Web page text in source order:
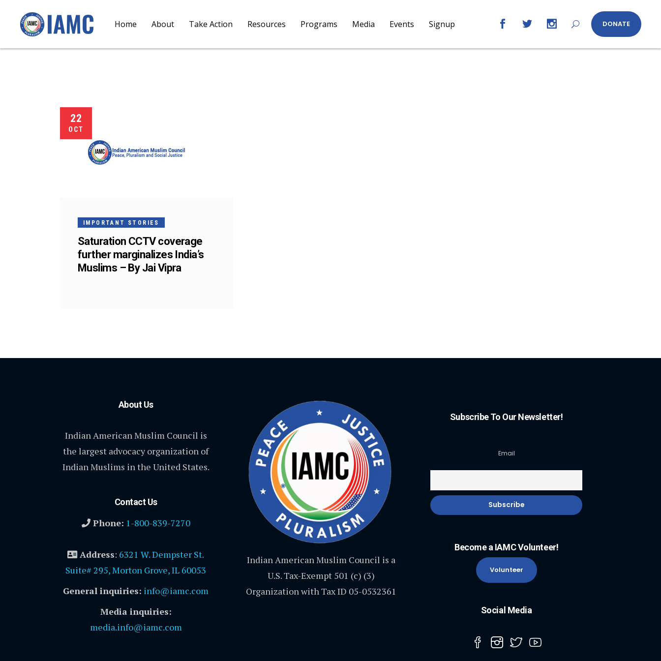
Home About Take Action Resources Programs Media Events Signup DONATE
22
OCT
IMPORTANT STORIES
Saturation CCTV coverage
further marginalizes India’s
Muslims – By Jai Vipra
About Us
Indian American Muslim Council is
the largest advocacy organization of
Indian Muslims in the United States.
Contact Us
Phone: 1-800-839-7270
Address: 6321 W. Dempster St.
Suite# 295, Morton Grove, IL 60053
General inquiries: info@iamc.com
Media inquiries:
media.info@iamc.com
Indian American Muslim Council is a
U.S. Tax-Exempt 501 (c) (3)
Organization with Tax ID 05-0532361
Subscribe To Our Newsletter!
Email
Become a IAMC Volunteer!
Volunteer
Social Media